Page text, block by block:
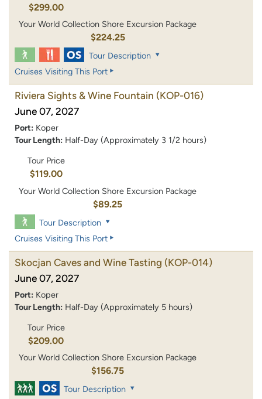
$299.00
Your World Collection Shore Excursion Package
$224.25
Tour Description
Cruises Visiting This Port
Riviera Sights & Wine Fountain (KOP-016)
June 07, 2027
Port: Koper
Tour Length: Half-Day (Approximately 3 1/2 hours)
Tour Price
$119.00
Your World Collection Shore Excursion Package
$89.25
Tour Description
Cruises Visiting This Port
Skocjan Caves and Wine Tasting (KOP-014)
June 07, 2027
Port: Koper
Tour Length: Half-Day (Approximately 5 hours)
Tour Price
$209.00
Your World Collection Shore Excursion Package
$156.75
Tour Description